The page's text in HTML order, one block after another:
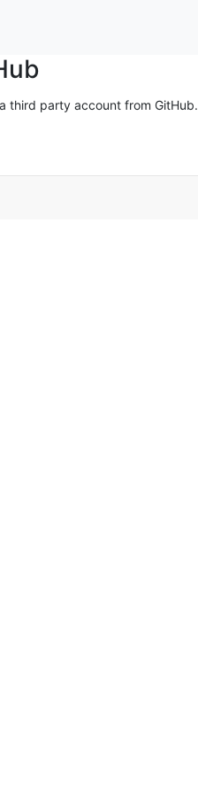
third party account from GitHub.